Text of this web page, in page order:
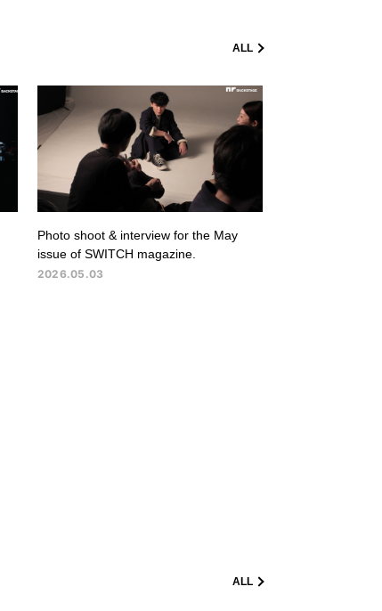
Photo shoot & interview for the May
issue of SWITCH magazine.
2026.05.03
ALL
ALL